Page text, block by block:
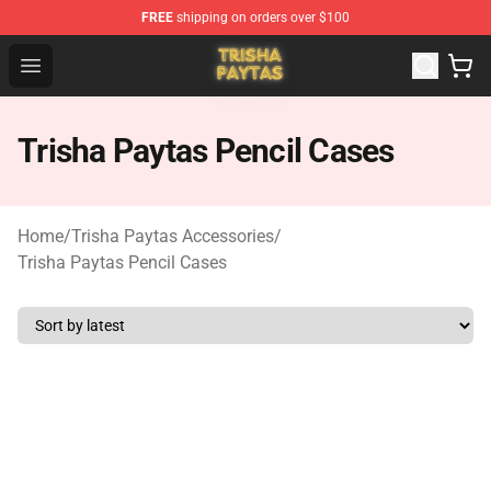
FREE shipping on orders over $100
Open menu
Trisha Paytas Store - Official Trisha Paytas Merchandise
Trisha Paytas Pencil Cases
Home/Trisha Paytas Accessories/
Trisha Paytas Pencil Cases